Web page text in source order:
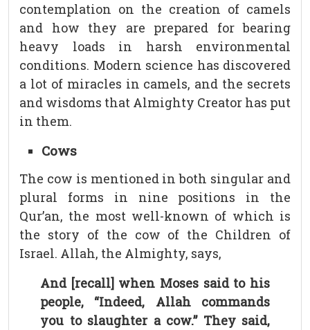
contemplation on the creation of camels
and how they are prepared for bearing
heavy loads in harsh environmental
conditions. Modern science has discovered
a lot of miracles in camels, and the secrets
and wisdoms that Almighty Creator has put
in them.
Cows
The cow is mentioned in both singular and
plural forms in nine positions in the
Qur’an, the most well-known of which is
the story of the cow of the Children of
Israel. Allah, the Almighty, says,
And [recall] when Moses said to his
people, “Indeed, Allah commands
you to slaughter a cow.” They said,